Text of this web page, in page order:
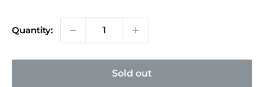
Quantity:
Sold out